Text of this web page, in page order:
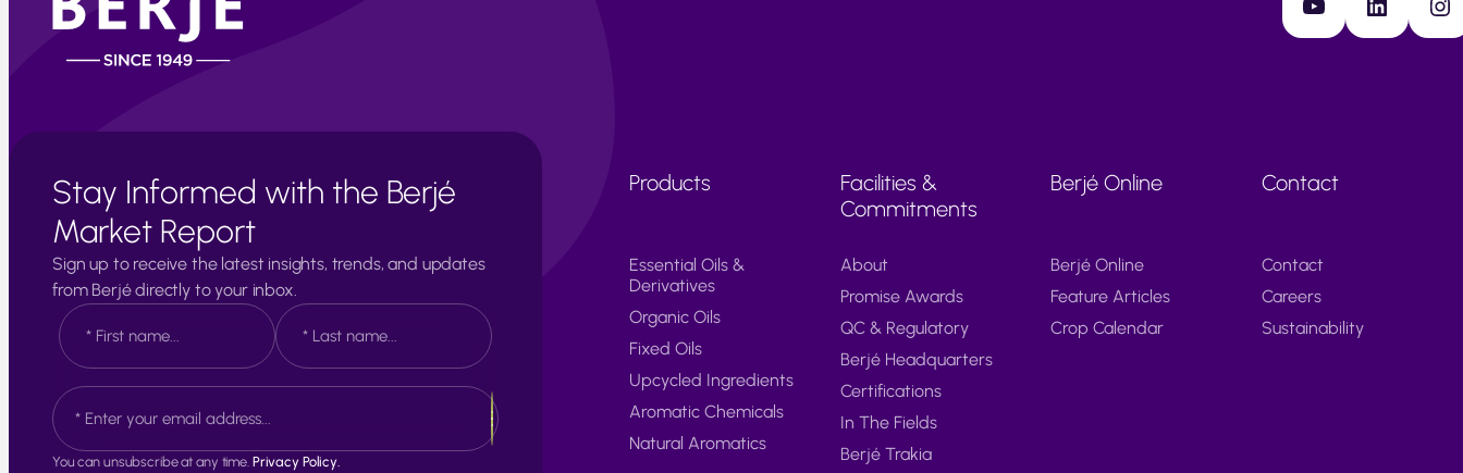
Stay Informed with the Berjé
Market Report
Sign up to receive the latest insights, trends, and updates
from Berjé directly to your inbox.
N
a
m
*
i
s
t
t
E
m
a
iYou can unsubscribe at any time. Privacy Policy.
Products
Essential Oils &
Derivatives
Organic Oils
Fixed Oils
Upcycled Ingredients
Aromatic Chemicals
Natural Aromatics
Facilities &
Commitments
About
Promise Awards
QC & Regulatory
Berjé Headquarters
Certifications
In The Fields
Berjé Trakia
Berjé Online
Berjé Online
Feature Articles
Crop Calendar
Contact
Contact
Careers
Sustainability